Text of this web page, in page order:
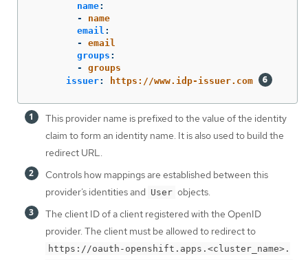
name:
-
name
email :
-
email
groups :
-
groups
issuer: https://www.idp-issuer.com
This provider name is prefixed to the value of the identity
claim to form an identity name. It is also used to build the
redirect URL.
Controls how mappings are established between this
provider’s identities and User objects.
The client ID of a client registered with the OpenID
provider. The client must be allowed to redirect to
https://oauth-openshift.apps.<cluster_name>.